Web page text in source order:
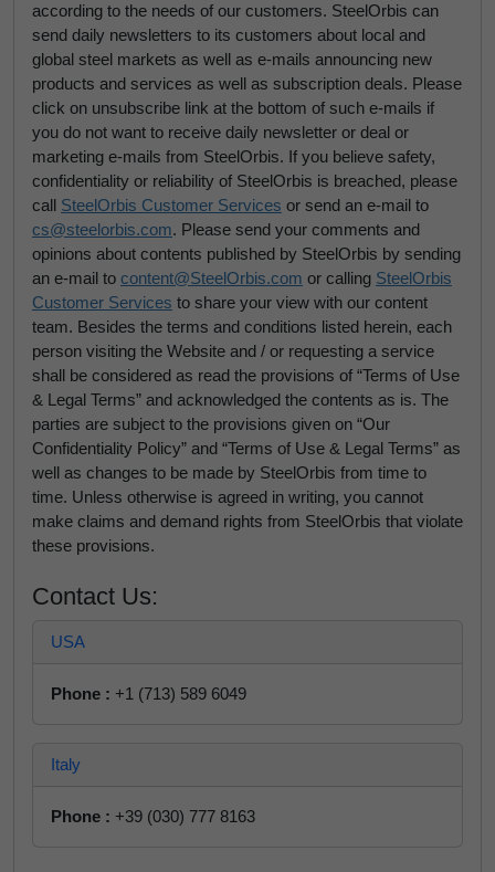
according to the needs of our customers. SteelOrbis can
send daily newsletters to its customers about local and
global steel markets as well as e-mails announcing new
products and services as well as subscription deals. Please
click on unsubscribe link at the bottom of such e-mails if
you do not want to receive daily newsletter or deal or
marketing e-mails from SteelOrbis. If you believe safety,
confidentiality or reliability of SteelOrbis is breached, please
call SteelOrbis Customer Services or send an e-mail to
cs@steelorbis.com. Please send your comments and
opinions about contents published by SteelOrbis by sending
an e-mail to content@SteelOrbis.com or calling SteelOrbis
Customer Services to share your view with our content
team. Besides the terms and conditions listed herein, each
person visiting the Website and / or requesting a service
shall be considered as read the provisions of “Terms of Use
& Legal Terms” and acknowledged the contents as is. The
parties are subject to the provisions given on “Our
Confidentiality Policy” and “Terms of Use & Legal Terms” as
well as changes to be made by SteelOrbis from time to
time. Unless otherwise is agreed in writing, you cannot
make claims and demand rights from SteelOrbis that violate
these provisions.
Contact Us:
USA
Phone : +1 (713) 589 6049
Italy
Phone : +39 (030) 777 8163